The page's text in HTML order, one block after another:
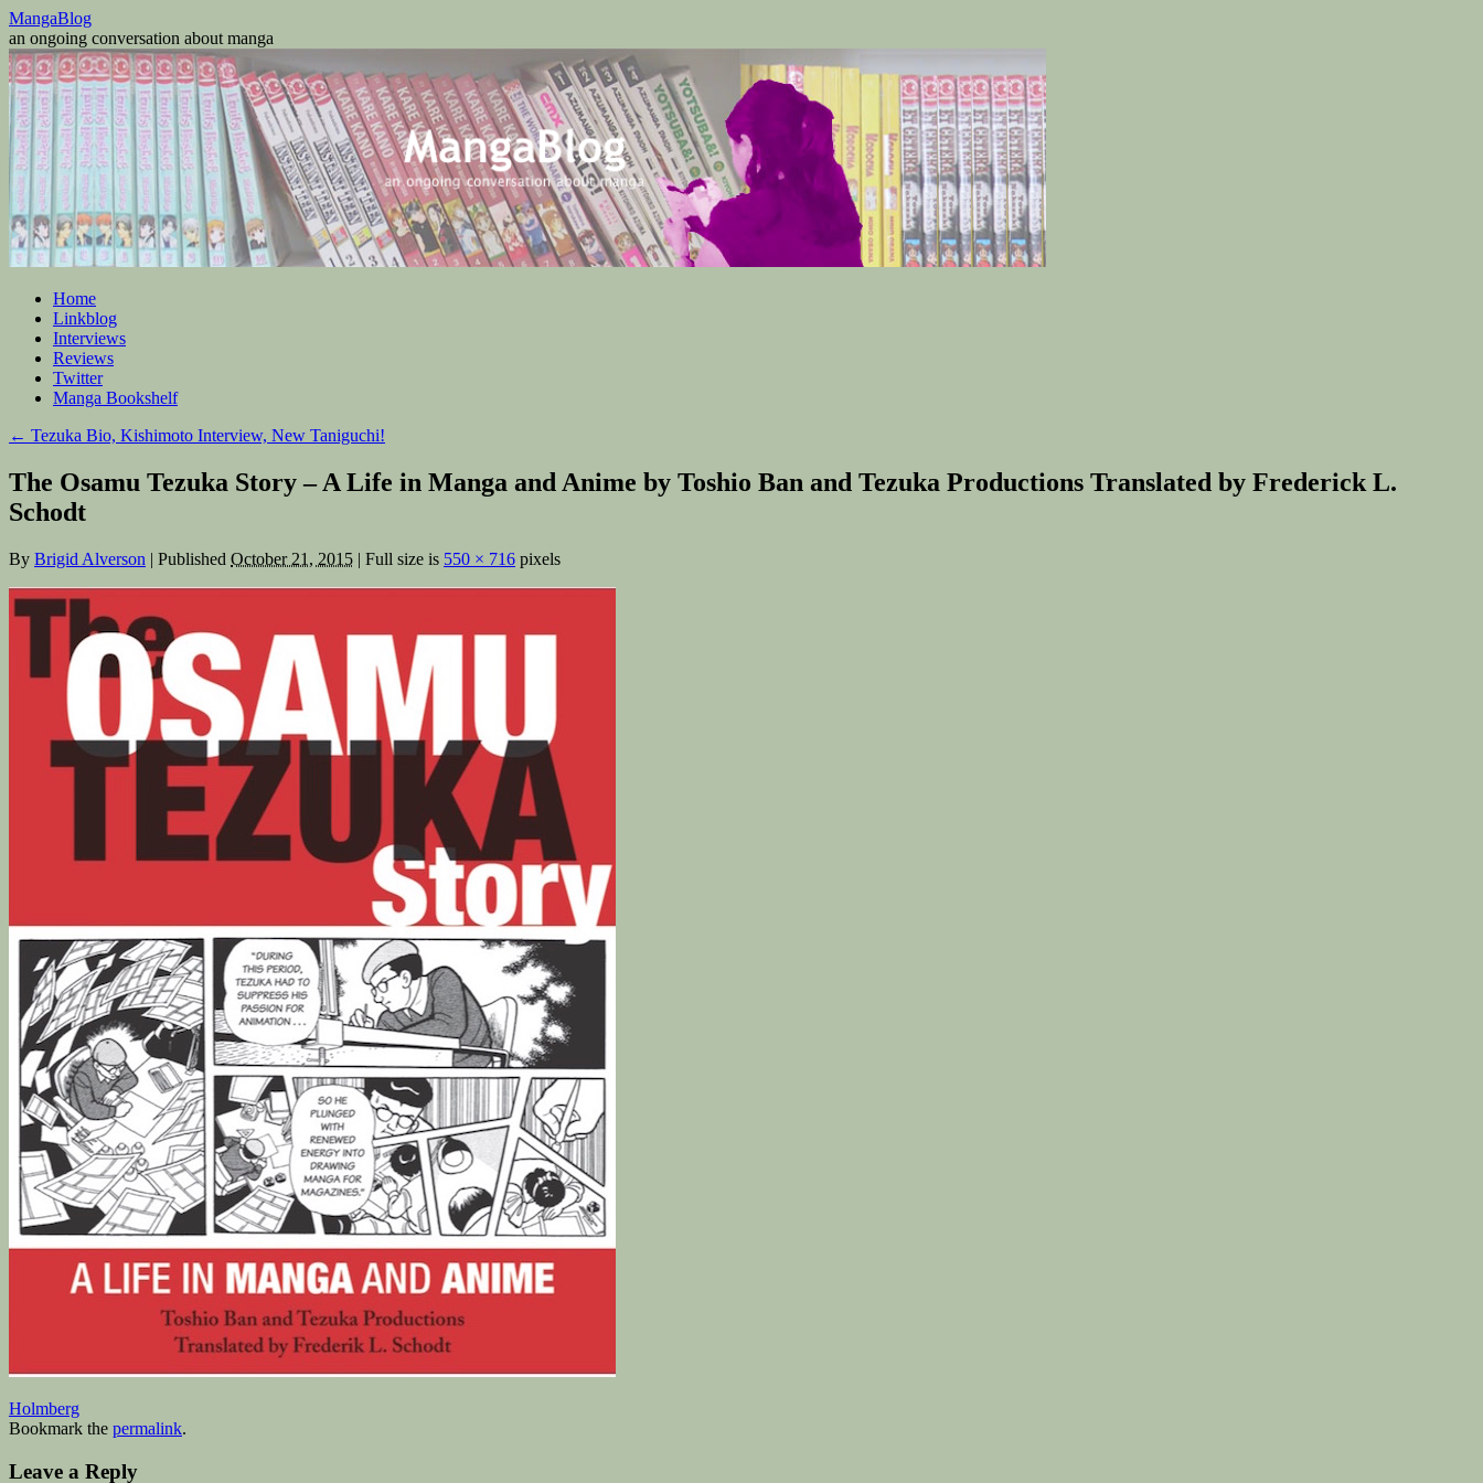
Skip
to
content
MangaBlog
an ongoing conversation about manga
Home
Linkblog
Interviews
Reviews
Twitter
Manga Bookshelf
← Tezuka Bio, Kishimoto Interview, New Taniguchi!
The Osamu Tezuka Story – A Life in Manga and Anime by Toshio Ban and Tezuka Productions Translated by Frederick L.
Schodt
By Brigid Alverson | Published October 21, 2015 | Full size is 550 × 716 pixels
Holmberg
Bookmark the permalink.
Leave a Reply